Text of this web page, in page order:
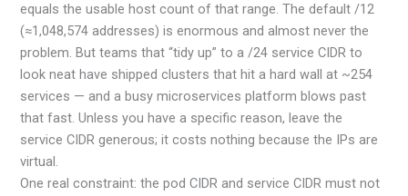
equals the usable host count of that range. The default /12
(≈1,048,574 addresses) is enormous and almost never the
problem. But teams that “tidy up” to a /24 service CIDR to
look neat have shipped clusters that hit a hard wall at ~254
services — and a busy microservices platform blows past
that fast. Unless you have a specific reason, leave the
service CIDR generous; it costs nothing because the IPs are
virtual.
One real constraint: the pod CIDR and service CIDR must not